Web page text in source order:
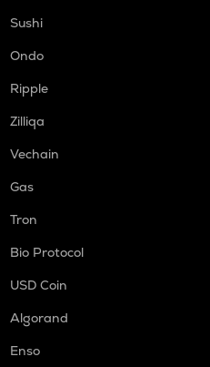
Sushi
Ondo
Ripple
Zilliqa
Vechain
Gas
Tron
Bio Protocol
USD Coin
Algorand
Enso